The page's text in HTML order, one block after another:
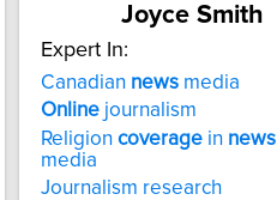
Joyce Smith
Expert In:
Canadian news media
Online journalism
Religion coverage in news
media
Journalism research